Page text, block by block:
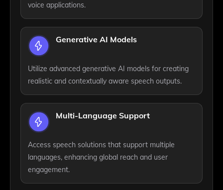
voice applications.
Generative AI Models
Utilize advanced generative AI models for creating
realistic and contextually aware speech outputs.
Multi-Language Support
Access speech solutions that support multiple
languages, enhancing global reach and user
engagement.